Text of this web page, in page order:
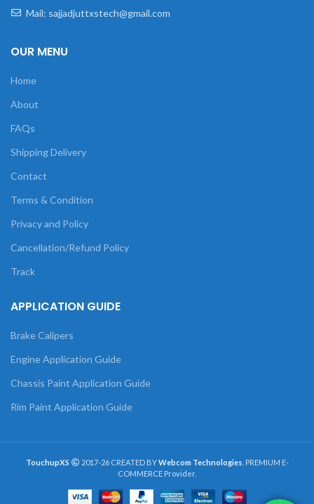
Mail: sajjadjuttxstech@gmail.com
OUR MENU
Home
About
FAQs
Shipping Delivery
Contact
Terms & Condition
Privacy and Policy
Cancellation/Refund Policy
Track
APPLICATION GUIDE
Brake Calipers
Engine Application Guide
Chassis Paint Application Guide
Rim Paint Application Guide
TouchupXS 2017-26 CREATED BYWebcom Technologies . PREMIUM E-
COMMERCE Provider.